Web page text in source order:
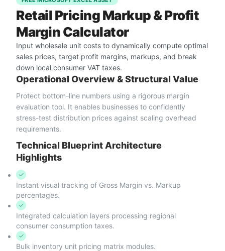
Retail Pricing Markup & Profit
Margin Calculator
Input wholesale unit costs to dynamically compute optimal
sales prices, target profit margins, markups, and break
down local consumer VAT taxes.
Operational Overview & Structural Value
Protect bottom-line numbers using a rigorous margin
evaluation tool. It enables businesses to confidently
stress-test distribution prices against scaling overhead
requirements.
Technical Blueprint Architecture
Highlights
Instant visual tracking of Gross Margin vs. Markup
percentages.
Integrated calculation layers processing regional
consumer consumption taxes.
Bulk inventory unit pricing matrix modules.